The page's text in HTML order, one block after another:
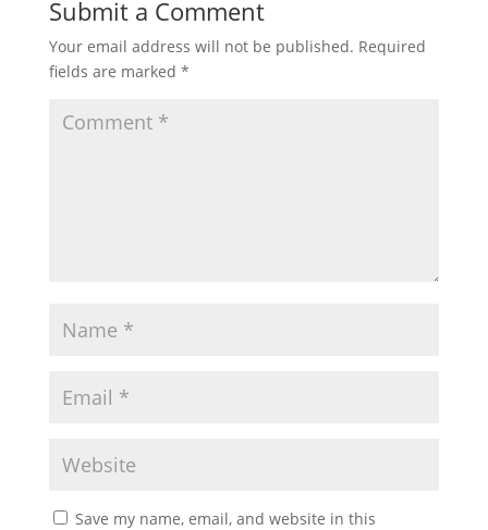
Submit a Comment
Your email address will not be published. Required
fields are marked *
Save my name, email, and website in this